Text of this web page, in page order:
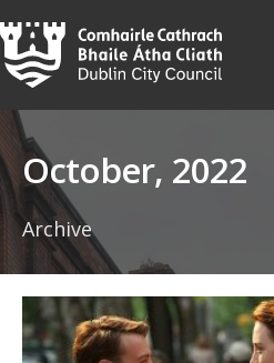
Skip
to
content
October, 2022
Archive
for: